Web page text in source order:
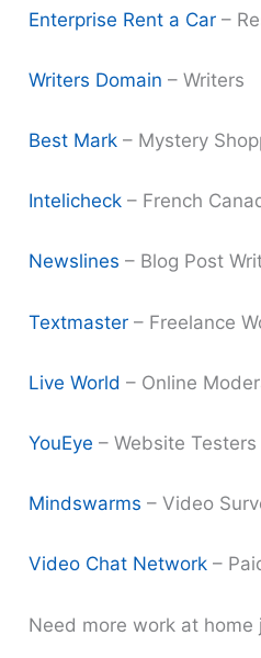
Enterprise Rent a Car –
Writers Domain – Writers
Best Mark – Mystery
Intelicheck – French
Newslines – Blog Post
Textmaster – Freelance
Live World – Online
YouEye – Website Testers
Mindswarms – Video
Video Chat Network –
Need more work at home